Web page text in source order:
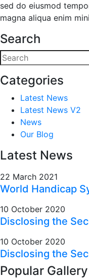
sed do eiusmod
magna aliqua enim
Search
Categories
Latest News
Latest News V2
News
Our Blog
Latest News
22 March 2021
World Handicap
10 October 2020
Disclosing the
10 October 2020
Disclosing the
Popular Gallery